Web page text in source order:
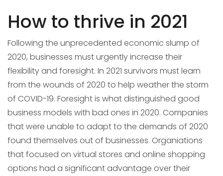
How to thrive in 2021
Following the unprecedented economic slump of
2020, businesses must urgently increase their
flexibility and foresight. In 2021 survivors must learn
from the wounds of 2020 to help weather the storm
of COVID-19. Foresight is what distinguished good
business models with bad ones in 2020. Companies
that were unable to adapt to the demands of 2020
found themselves out of businesses. Organiations
that focused on virtual stores and online shopping
options had a significant advantage over their